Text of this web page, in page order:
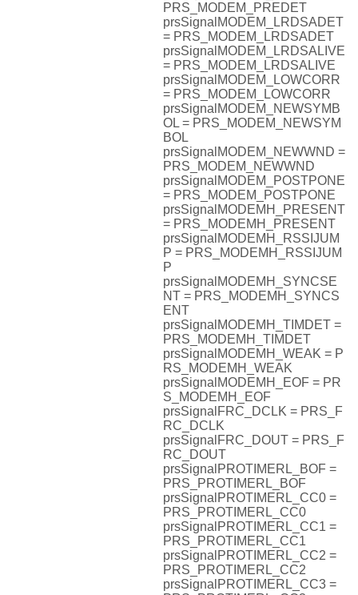
PRS_MODEM_PREDET
prsSignalMODEM_LRDSADET
= PRS_MODEM_LRDSADET
prsSignalMODEM_LRDSALIVE
= PRS_MODEM_LRDSALIVE
prsSignalMODEM_LOWCORR
= PRS_MODEM_LOWCORR
prsSignalMODEM_NEWSYMB
OL = PRS_MODEM_NEWSYM
BOL
prsSignalMODEM_NEWWND =
PRS_MODEM_NEWWND
prsSignalMODEM_POSTPONE
= PRS_MODEM_POSTPONE
prsSignalMODEMH_PRESENT
= PRS_MODEMH_PRESENT
prsSignalMODEMH_RSSIJUM
P = PRS_MODEMH_RSSIJUM
P
prsSignalMODEMH_SYNCSE
NT = PRS_MODEMH_SYNCS
ENT
prsSignalMODEMH_TIMDET =
PRS_MODEMH_TIMDET
prsSignalMODEMH_WEAK = P
RS_MODEMH_WEAK
prsSignalMODEMH_EOF = PR
S_MODEMH_EOF
prsSignalFRC_DCLK = PRS_F
RC_DCLK
prsSignalFRC_DOUT = PRS_F
RC_DOUT
prsSignalPROTIMERL_BOF =
PRS_PROTIMERL_BOF
prsSignalPROTIMERL_CC0 =
PRS_PROTIMERL_CC0
prsSignalPROTIMERL_CC1 =
PRS_PROTIMERL_CC1
prsSignalPROTIMERL_CC2 =
PRS_PROTIMERL_CC2
prsSignalPROTIMERL_CC3 =